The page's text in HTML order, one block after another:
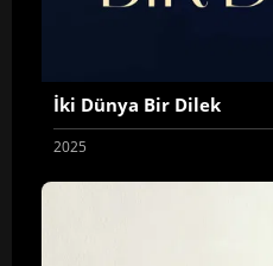
İki Dünya Bir Dilek
2025